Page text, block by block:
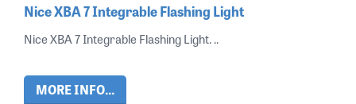
Nice XBA 7 Integrable Flashing Light
Nice XBA 7 Integrable Flashing Light. ..
MORE INFO...